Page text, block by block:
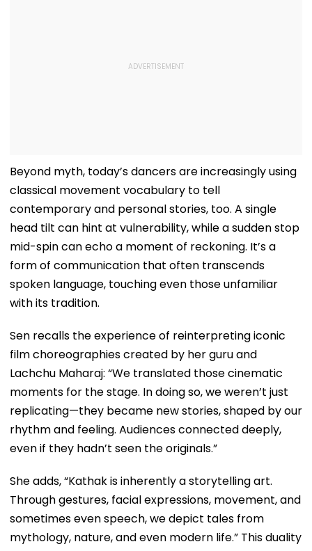
Beyond myth, today’s dancers are increasingly using
classical movement vocabulary to tell
contemporary and personal stories, too. A single
head tilt can hint at vulnerability, while a sudden stop
mid-spin can echo a moment of reckoning. It’s a
form of communication that often transcends
spoken language, touching even those unfamiliar
with its tradition.
Sen recalls the experience of reinterpreting iconic
film choreographies created by her guru and
Lachchu Maharaj: “We translated those cinematic
moments for the stage. In doing so, we weren’t just
replicating—they became new stories, shaped by our
rhythm and feeling. Audiences connected deeply,
even if they hadn’t seen the originals.”
She adds, “Kathak is inherently a storytelling art.
Through gestures, facial expressions, movement, and
sometimes even speech, we depict tales from
mythology, nature, and even modern life.” This duality